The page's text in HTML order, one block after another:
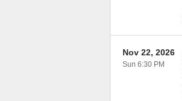
Nov 22, 2026
Sun 6:30 PM